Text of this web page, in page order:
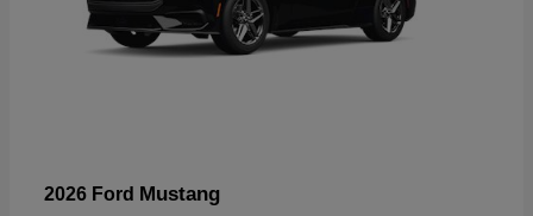
2026 Ford Mustang